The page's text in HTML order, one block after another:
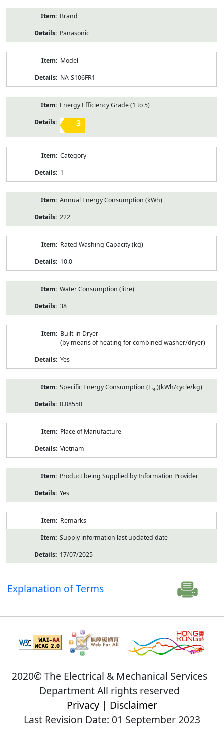
Brand
Panasonic
Model
NA-S106FR1
Energy Efficiency Grade (1 to 5)
3
Category
1
Annual Energy Consumption (kWh)
222
Rated Washing Capacity (kg)
10.0
Water Consumption (litre)
38
Built-in Dryer
(by means of heating for combined washer/dryer)
Yes
Specific Energy Consumption (Esp)(kWh/cycle/kg)
0.08550
Place of Manufacture
Vietnam
Product being Supplied by Information Provider
Yes
Remarks
Supply information last updated date
17/07/2025
Explanation of Terms
2020© The Electrical & Mechanical Services
Department All rights reserved
Privacy| Disclaimer
Last Revision Date: 01 September 2023